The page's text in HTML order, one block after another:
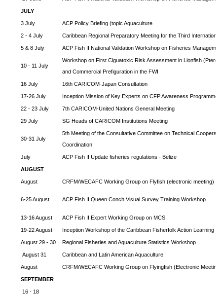
JULY
3 July ACP Policy Briefing (topic Aquaculture
2 - 4 July Caribbean Regional Preparatory Meeting for the Third
5 & 8 July ACP Fish II National Validation Workshop on Fisheries
10 - 11 July
Workshop on First Ciguatoxic Risk Assessment in Lionfish
and Commercial Prefiguration in the FWI
16 July 16th CARICOM-Japan Consultation
17-26 July Inception Mission of Key Experts on CFP Awareness Programme
22 - 23 July 7th CARICOM-United Nations General Meeting
29 July SG Heads of CARICOM Institutions Meeting
30-31 July
5th Meeting of the Consultative Committee on Technical
Coordination
July ACP Fish II Update fisheries regulations - Belize
AUGUST
August CRFM/WECAFC Working Group on Flyfish (electronic meeting)
6-25 August ACP Fish II Queen Conch Visual Survey Training Workshop
13-16 August ACP Fish II Expert Working Group on MCS
19-22 August Inception Workshop of the Caribbean Fisherfolk Action Learning
August 29 - 30 Regional Fisheries and Aquaculture Statistics Workshop
August 31 Caribbean and Latin American Aquaculture
August CRFM/WECAFC Working Group on Flyingfish (Electronic
SEPTEMBER
16 - 18